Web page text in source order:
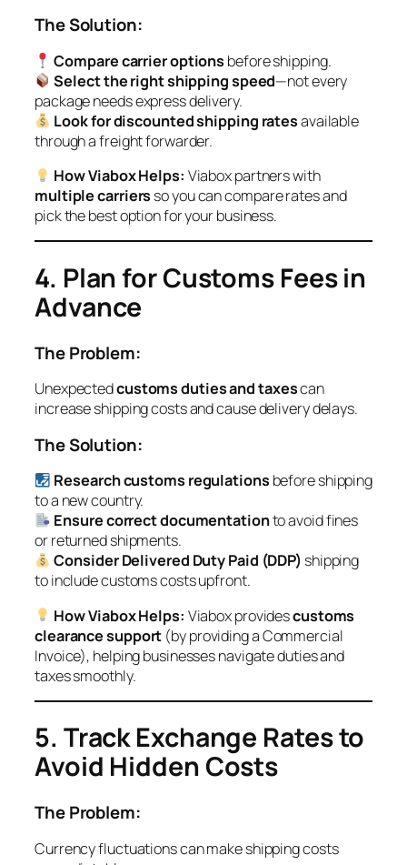
The Solution:
Compare carrier options before shipping.
Select the right shipping speed—not every
package needs express delivery.
Look for discounted shipping ratesavailable
through a freight forwarder.
How Viabox Helps: Viabox partners with
multiple carriers so you can compare rates and
pick the best option for your business.
4. Plan for Customs Fees in
Advance
The Problem:
Unexpectedcustoms duties and taxescan
increase shipping costs and cause delivery delays.
The Solution:
Research customs regulations before shipping
to a new country.
Ensure correct documentationto avoid fines
or returned shipments.
Consider Delivered Duty Paid (DDP) shipping
to include customs costs upfront.
How Viabox Helps: Viabox providescustoms
clearance support (by providing a Commercial
Invoice), helping businesses navigate duties and
taxes smoothly.
5. Track Exchange Rates to
Avoid Hidden Costs
The Problem:
Currency fluctuations can make shipping costs